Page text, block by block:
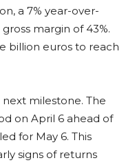
a 7% year-over-
margin of 43%.
billion euros to reach
milestone. The
on April 6 ahead of
for May 6. This
signs of returns